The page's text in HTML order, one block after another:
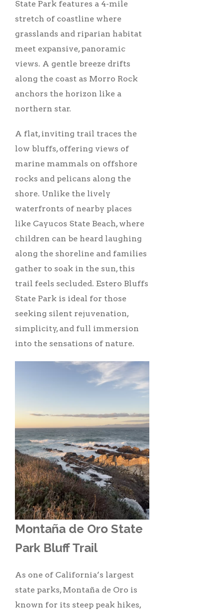
State Park features a 4-mile
stretch of coastline where
grasslands and riparian habitat
meet expansive, panoramic
views. A gentle breeze drifts
along the coast as Morro Rock
anchors the horizon like a
northern star.
A flat, inviting trail traces the
low bluffs, offering views of
marine mammals on offshore
rocks and pelicans along the
shore. Unlike the lively
waterfronts of nearby places
like Cayucos State Beach, where
children can be heard laughing
along the shoreline and families
gather to soak in the sun, this
trail feels secluded. Estero Bluffs
State Park is ideal for those
seeking silent rejuvenation,
simplicity, and full immersion
into the sensations of nature.
Montaña de Oro State
Park Bluff Trail
As one of California’s largest
state parks, Montaña de Oro is
known for its steep peak hikes,